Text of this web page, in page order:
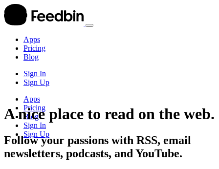
Apps
Pricing
Blog
Sign In
Sign Up
Apps
Pricing
Blog
Sign In
Sign Up
A nice place to read on the web.
Follow your passions with RSS, email
newsletters, podcasts, and YouTube.